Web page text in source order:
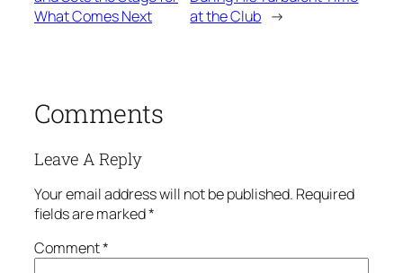
What Comes Next
at the Club →
Comments
Leave A Reply
Your email address will not be published. Required
fields are marked*
Comment*